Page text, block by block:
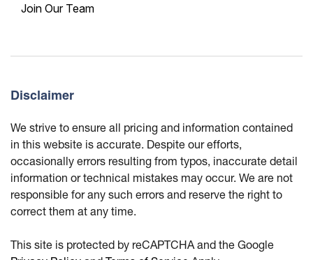
Join Our Team
Disclaimer
We strive to ensure all pricing and information contained
in this website is accurate. Despite our efforts,
occasionally errors resulting from typos, inaccurate detail
information or technical mistakes may occur. We are not
responsible for any such errors and reserve the right to
correct them at any time.
This site is protected by reCAPTCHA and the Google